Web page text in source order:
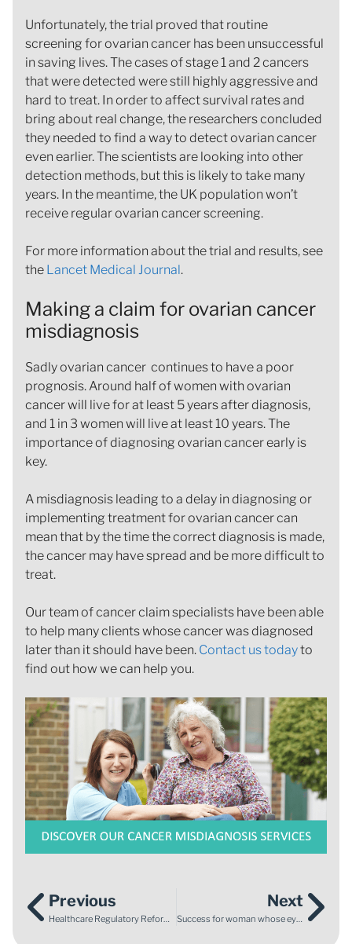
Unfortunately, the trial proved that routine
screening for ovarian cancer has been unsuccessful
in saving lives. The cases of stage 1 and 2 cancers
that were detected were still highly aggressive and
hard to treat. In order to affect survival rates and
bring about real change, the researchers concluded
they needed to find a way to detect ovarian cancer
even earlier. The scientists are looking into other
detection methods, but this is likely to take many
years. In the meantime, the UK population won’t
receive regular ovarian cancer screening.
For more information about the trial and results, see
the Lancet Medical Journal.
Making a claim for ovarian cancer
misdiagnosis
Sadly ovarian cancer continues to have a poor
prognosis. Around half of women with ovarian
cancer will live for at least 5 years after diagnosis,
and 1 in 3 women will live at least 10 years. The
importance of diagnosing ovarian cancer early is
key.
A misdiagnosis leading to a delay in diagnosing or
implementing treatment for ovarian cancer can
mean that by the time the correct diagnosis is made,
the cancer may have spread and be more difficult to
treat.
Our team of cancer claim specialists have been able
to help many clients whose cancer was diagnosed
later than it should have been. Contact us todayto
find out how we can help you.
Previous
Healthcare Regulatory Reform – Have Your Say!
Next
Success for woman whose eyesight was damaged by late diagnosis